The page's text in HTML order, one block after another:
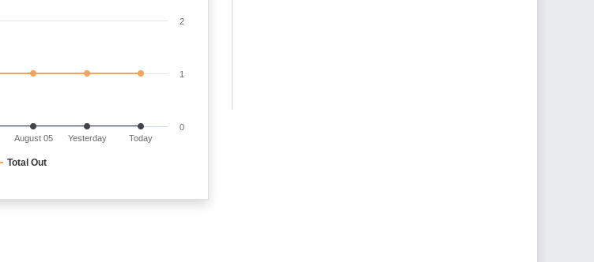
Total Out
August 05 Yesterday Today
0
1
2